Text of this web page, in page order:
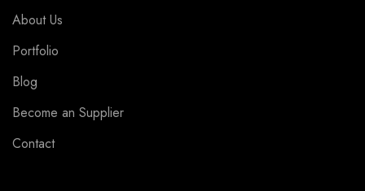
About Us
Portfolio
Blog
Become an Supplier
Contact